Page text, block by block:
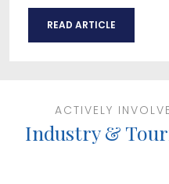
READ ARTICLE
ACTIVELY
Industry &